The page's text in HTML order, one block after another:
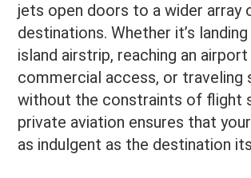
jets open doors to a wider array
destinations. Whether it’s
island airstrip, reaching an
commercial access, or traveling
without the constraints of flight
private aviation ensures that
as indulgent as the destination